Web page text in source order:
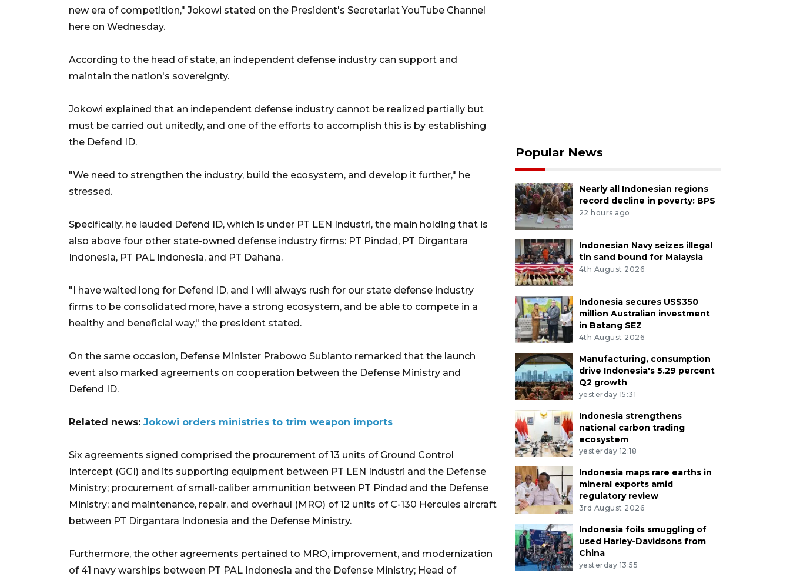
new era of competition," Jokowi stated on the President's Secretariat YouTube Channel
here on Wednesday.
According to the head of state, an independent defense industry can support and
maintain the nation's sovereignty.
Jokowi explained that an independent defense industry cannot be realized partially but
must be carried out unitedly, and one of the efforts to accomplish this is by establishing
the Defend ID.
"We need to strengthen the industry, build the ecosystem, and develop it further," he
stressed.
Specifically, he lauded Defend ID, which is under PT LEN Industri, the main holding that is
also above four other state-owned defense industry firms: PT Pindad, PT Dirgantara
Indonesia, PT PAL Indonesia, and PT Dahana.
"I have waited long for Defend ID, and I will always rush for our state defense industry
firms to be consolidated more, have a strong ecosystem, and be able to compete in a
healthy and beneficial way," the president stated.
On the same occasion, Defense Minister Prabowo Subianto remarked that the launch
event also marked agreements on cooperation between the Defense Ministry and
Defend ID.
Related news: Jokowi orders ministries to trim weapon imports
Six agreements signed comprised the procurement of 13 units of Ground Control
Intercept (GCI) and its supporting equipment between PT LEN Industri and the Defense
Ministry; procurement of small-caliber ammunition between PT Pindad and the Defense
Ministry; and maintenance, repair, and overhaul (MRO) of 12 units of C-130 Hercules aircraft
between PT Dirgantara Indonesia and the Defense Ministry.
Furthermore, the other agreements pertained to MRO, improvement, and modernization
of 41 navy warships between PT PAL Indonesia and the Defense Ministry; Head of
Popular News
Nearly all Indonesian regions
record decline in poverty: BPS
22 hours ago
Indonesian Navy seizes illegal
tin sand bound for Malaysia
4th August 2026
Indonesia secures US$350
million Australian investment
in Batang SEZ
4th August 2026
Manufacturing, consumption
drive Indonesia's 5.29 percent
Q2 growth
yesterday 15:31
Indonesia strengthens
national carbon trading
ecosystem
yesterday 12:18
Indonesia maps rare earths in
mineral exports amid
regulatory review
3rd August 2026
Indonesia foils smuggling of
used Harley-Davidsons from
China
yesterday 13:55